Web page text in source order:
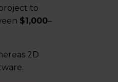
to
$1,000–
2D